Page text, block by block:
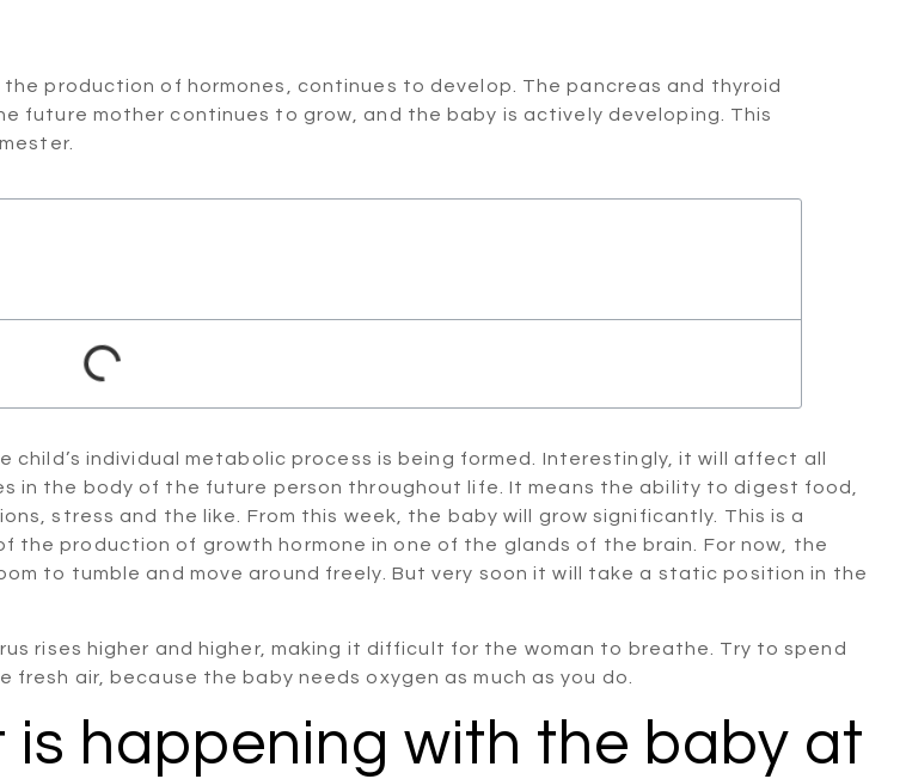
production of hormones, continues to develop. The pancreas and thyroid
future mother continues to grow, and the baby is actively developing. This
child’s individual metabolic process is being formed. Interestingly, it will affect all
in the body of the future person throughout life. It means the ability to digest food,
stress and the like. From this week, the baby will grow significantly. This is a
the production of growth hormone in one of the glands of the brain. For now, the
to tumble and move around freely. But very soon it will take a static position in the
rises higher and higher, making it difficult for the woman to breathe. Try to spend
fresh air, because the baby needs oxygen as much as you do.
is happening with the baby at